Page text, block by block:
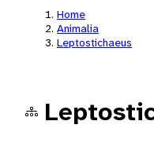
Home
Animalia
Leptostichaeus